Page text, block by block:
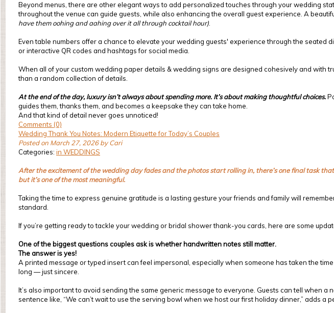
Beyond menus, there are other elegant ways to add personalized touches through your wedding
throughout the venue can guide guests, while also enhancing the overall guest experience. A
have them oohing and aahing over it all through cocktail hour)
Even table numbers offer a chance to elevate your wedding guests' experience through the
or interactive QR codes and hashtags for social media.
When all of your custom wedding paper details & wedding signs are designed cohesively and
than a random collection of details.
At the end of the day, luxury isn’t always about spending more. It’s about making thoughtful choices.
guides them, thanks them, and becomes a keepsake they can take home.
And that kind of detail never goes unnoticed!
Comments (0)
Wedding Thank You Notes: Modern Etiquette for Today’s Couples
Posted on March 27, 2026 by Cari
Categories: in WEDDINGS
After the excitement of the wedding day fades and the photos start rolling in, there’s one final task
but it’s one of the most meaningful.
Taking the time to express genuine gratitude is a lasting gesture your friends and family will
standard.
If you’re getting ready to tackle your wedding or bridal shower thank-you cards, here are some
One of the biggest questions couples ask is whether handwritten notes still matter.
The answer is yes!
A printed message or typed insert can feel impersonal, especially when someone has taken the
long — just sincere.
It’s also important to avoid sending the same generic message to everyone. Guests can tell when
sentence like, “We can’t wait to use the serving bowl when we host our first holiday dinner,” adds a